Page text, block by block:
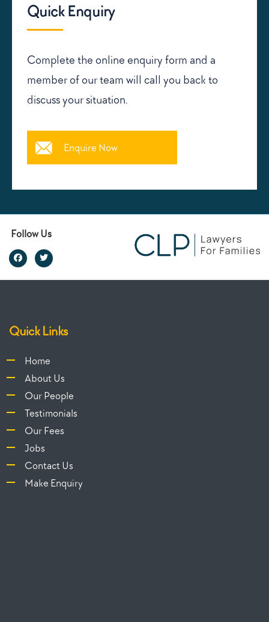
Quick Enquiry
Complete the online enquiry form and a
member of our team will call you back to
discuss your situation.
Enquire Now
Follow Us
Quick Links
Home
About Us
Our People
Testimonials
Our Fees
Jobs
Contact Us
Make Enquiry